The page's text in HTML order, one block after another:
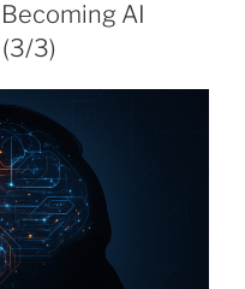
Becoming AI
3)